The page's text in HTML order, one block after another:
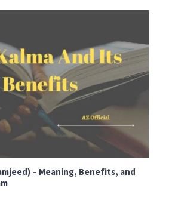
– Meaning, Benefits, and